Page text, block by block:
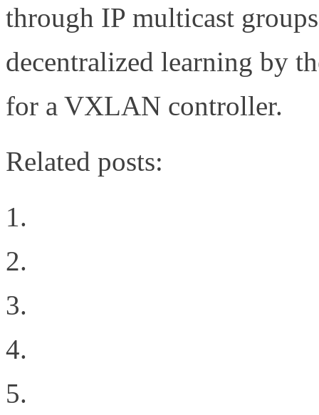
through IP multicast
decentralized learning by
for a VXLAN controller.
Related posts: